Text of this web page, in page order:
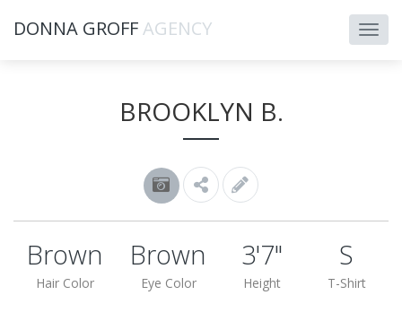
DONNA GROFFAGENCY
BROOKLYN B.
Brown
Hair Color
Brown
Eye Color
3'7"
Height
S
T-Shirt